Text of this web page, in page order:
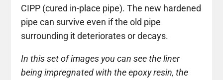
CIPP (cured in-place pipe). The new hardened
pipe can survive even if the old pipe
surrounding it deteriorates or decays.
In this set of images you can see the liner
being impregnated with the epoxy resin, the